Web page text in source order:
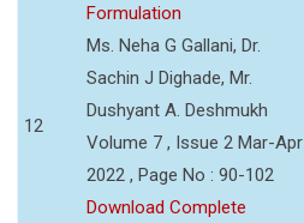
12
Formulation
Ms. Neha G Gallani, Dr.
Sachin J Dighade, Mr.
Dushyant A. Deshmukh
Volume 7 , Issue 2 Mar-Apr
2022 , Page No : 90-102
Download Complete